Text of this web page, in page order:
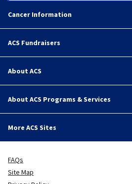
Cancer Information
ACS Fundraisers
About ACS
About ACS Programs & Services
More ACS Sites
FAQs
Site Map